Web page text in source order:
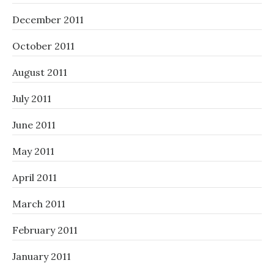
December 2011
October 2011
August 2011
July 2011
June 2011
May 2011
April 2011
March 2011
February 2011
January 2011